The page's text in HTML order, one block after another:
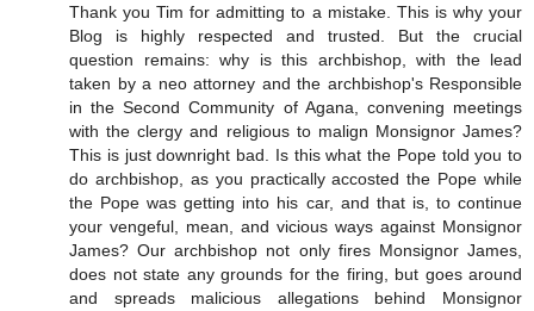
Thank you Tim for admitting to a mistake. This is why your
Blog is highly respected and trusted. But the crucial
question remains: why is this archbishop, with the lead
taken by a neo attorney and the archbishop's Responsible
in the Second Community of Agana, convening meetings
with the clergy and religious to malign Monsignor James?
This is just downright bad. Is this what the Pope told you to
do archbishop, as you practically accosted the Pope while
the Pope was getting into his car, and that is, to continue
your vengeful, mean, and vicious ways against Monsignor
James? Our archbishop not only fires Monsignor James,
does not state any grounds for the firing, but goes around
and spreads malicious allegations behind Monsignor